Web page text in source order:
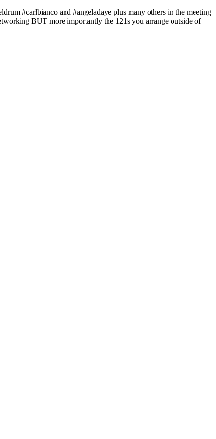
#carlbianco and #angeladaye plus many others in the meeting
BUT more importantly the 121s you arrange outside of